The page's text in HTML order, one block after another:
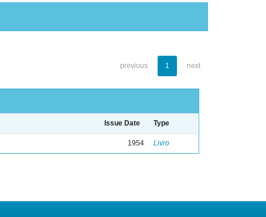
previous 1 next
Issue Date Type
1954 Livro